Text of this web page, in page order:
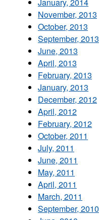
November, 2013
October, 2013
September, 2013
June, 2013
April, 2013
February, 2013
January, 2013
December, 2012
April, 2012
February, 2012
October, 2011
July, 2011
June, 2011
May, 2011
April, 2011
March, 2011
September, 2010